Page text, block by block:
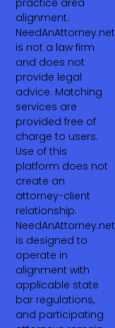
alignment.
NeedAnAttorney.net
is not a law firm
and does not
provide legal
advice. Matching
services are
provided free of
charge to users.
Use of this
platform does not
create an
attorney-client
relationship.
NeedAnAttorney.net
is designed to
operate in
alignment with
applicable state
bar regulations,
and participating